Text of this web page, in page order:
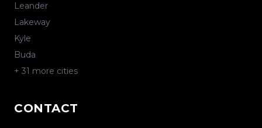
Leander
Lakeway
Kyle
Buda
+ 31 more cities
CONTACT